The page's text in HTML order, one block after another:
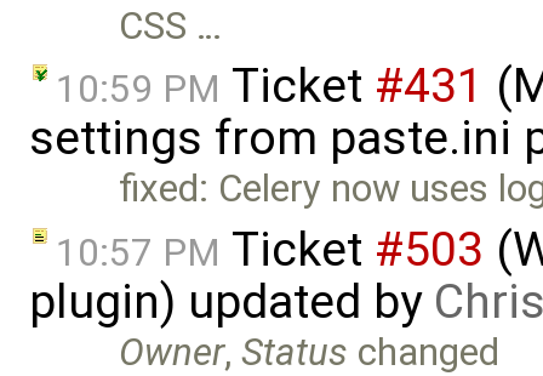
CSS …
10:59 PM Ticket #431
settings from paste.ini
fixed: Celery now uses
10:57 PM Ticket #503
plugin) updated by
Owner,Status changed